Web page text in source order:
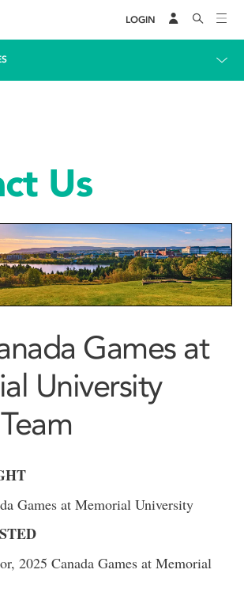
LOGIN
Us
Games at
University
Games at Memorial University
2025 Canada Games at Memorial